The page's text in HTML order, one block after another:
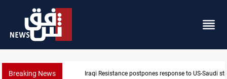
Breaking News Iraqi Resistance postpones response to US-Saudi